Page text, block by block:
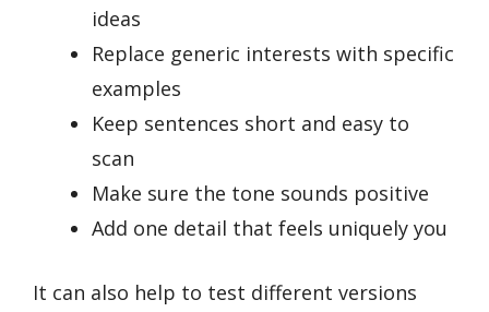
ideas
Replace generic interests with specific
examples
Keep sentences short and easy to
scan
Make sure the tone sounds positive
Add one detail that feels uniquely you
It can also help to test different versions